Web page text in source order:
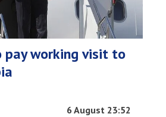
pay working visit to
6 August 23:52